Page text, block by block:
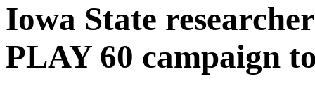
Iowa State
PLAY 60 campaign